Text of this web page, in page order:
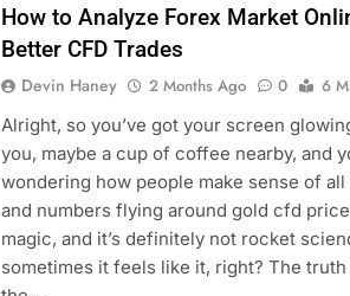
How to Analyze Forex Market
Better CFD Trades
Devin Haney 2 Months Ago 0
6
Alright, so you’ve got your screen
you, maybe a cup of coffee nearby, and
wondering how people make sense of
and numbers flying around gold cfd
magic, and it’s definitely not rocket
sometimes it feels like it, right? The truth